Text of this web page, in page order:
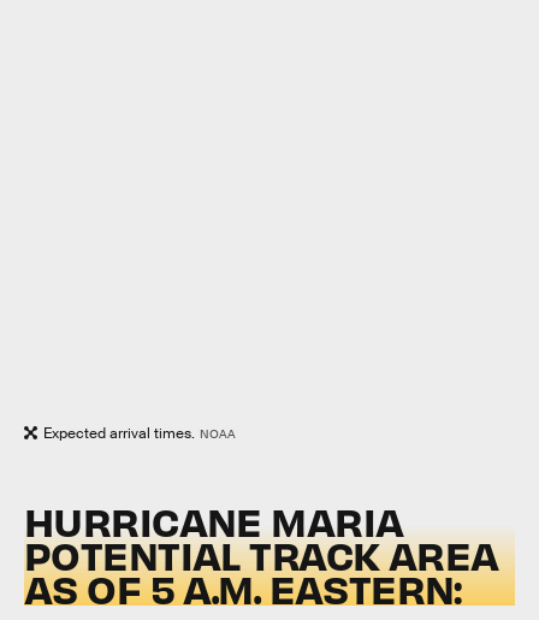
Expected arrival times. NOAA
HURRICANE MARIA
POTENTIAL TRACK AREA
AS OF 5 A.M. EASTERN: